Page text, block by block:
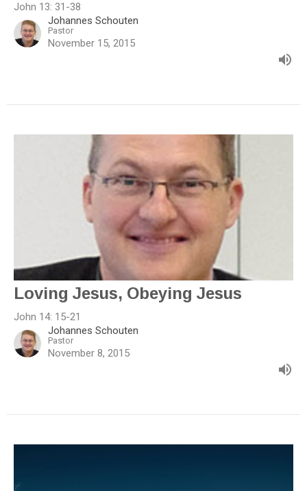
John 13: 31-38
Johannes Schouten
Pastor
November 15, 2015
Loving Jesus, Obeying Jesus
John 14: 15-21
Johannes Schouten
Pastor
November 8, 2015